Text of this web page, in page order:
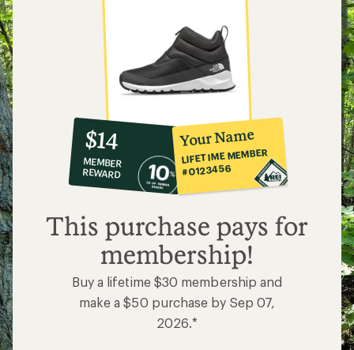
10%
co-
op
member
reward:
$14
$14
MEMBER
REWARD
Your Name
LIFETIME MEMBER
#0123456
This purchase pays for
membership!
Buy a lifetime $30 membership and
make a $50 purchase by Sep 07,
2026.*